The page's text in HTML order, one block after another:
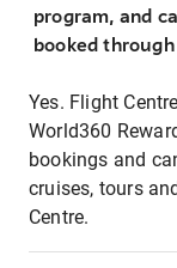
program, and
booked
Yes. Flight
World360
bookings and
cruises, tours
Centre.